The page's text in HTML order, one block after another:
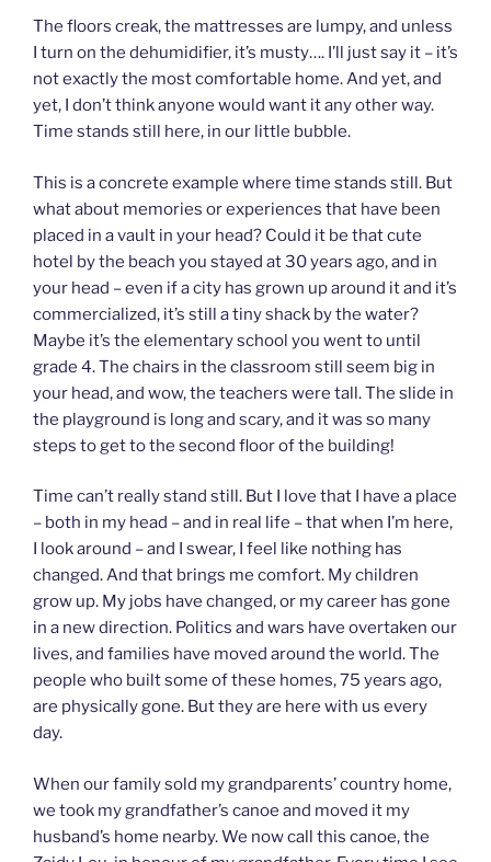
The floors creak, the mattresses are lumpy, and unless
I turn on the dehumidifier, it’s musty…. I’ll just say it – it’s
not exactly the most comfortable home. And yet, and
yet, I don’t think anyone would want it any other way.
Time stands still here, in our little bubble.
This is a concrete example where time stands still. But
what about memories or experiences that have been
placed in a vault in your head? Could it be that cute
hotel by the beach you stayed at 30 years ago, and in
your head – even if a city has grown up around it and it’s
commercialized, it’s still a tiny shack by the water?
Maybe it’s the elementary school you went to until
grade 4. The chairs in the classroom still seem big in
your head, and wow, the teachers were tall. The slide in
the playground is long and scary, and it was so many
steps to get to the second floor of the building!
Time can’t really stand still. But I love that I have a place
– both in my head – and in real life – that when I’m here,
I look around – and I swear, I feel like nothing has
changed. And that brings me comfort. My children
grow up. My jobs have changed, or my career has gone
in a new direction. Politics and wars have overtaken our
lives, and families have moved around the world. The
people who built some of these homes, 75 years ago,
are physically gone. But they are here with us every
day.
When our family sold my grandparents’ country home,
we took my grandfather’s canoe and moved it my
husband’s home nearby. We now call this canoe, the